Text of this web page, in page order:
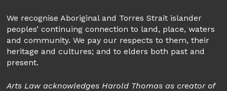
We recognise Aboriginal and Torres Strait islander
peoples’ continuing connection to land, place, waters
and community. We pay our respects to them, their
heritage and cultures; and to elders both past and
present.
Arts Law acknowledges Harold Thomas as creator of